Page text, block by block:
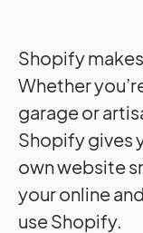
Shopify
Whether
garage or
Shopify gives
own website
your online
use Shopify.